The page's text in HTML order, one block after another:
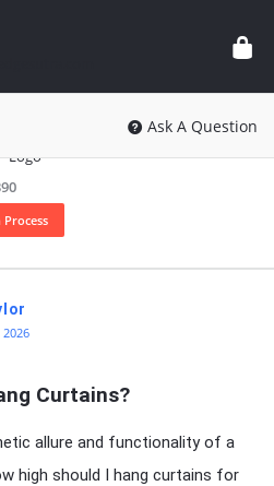
Ask A Question
Process
2026
Curtains?
allure and functionality of a
high should I hang curtains for